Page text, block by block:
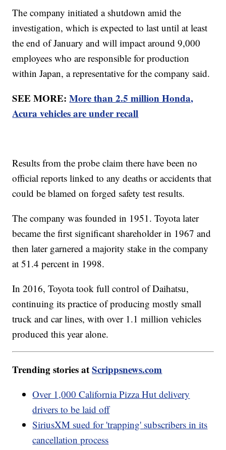
The company initiated a shutdown amid the
investigation, which is expected to last until at least
the end of January and will impact around 9,000
employees who are responsible for production
within Japan, a representative for the company said.
SEE MORE:More than 2.5 million Honda,
Acura vehicles are under recall
Results from the probe claim there have been no
official reports linked to any deaths or accidents that
could be blamed on forged safety test results.
The company was founded in 1951. Toyota later
became the first significant shareholder in 1967 and
then later garnered a majority stake in the company
at 51.4 percent in 1998.
In 2016, Toyota took full control of Daihatsu,
continuing its practice of producing mostly small
truck and car lines, with over 1.1 million vehicles
produced this year alone.
Trending stories atScrippsnews.com
Over 1,000 California Pizza Hut delivery
drivers to be laid off
SiriusXM sued for 'trapping' subscribers in its
cancellation process